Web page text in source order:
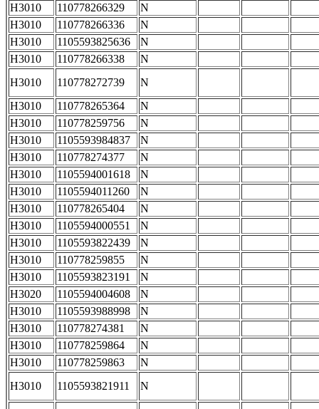
H3010
110778266329
N
H3010
110778266336
N
H3010
1105593825636
N
H3010
110778266338
N
H3010
110778272739
N
H3010
110778265364
N
H3010
110778259756
N
H3010
1105593984837
N
H3010
110778274377
N
H3010
1105594001618
N
H3010
1105594011260
N
H3010
110778265404
N
H3010
1105594000551
N
H3010
1105593822439
N
H3010
110778259855
N
H3010
1105593823191
N
H3020
1105594004608
N
H3010
1105593988998
N
H3010
110778274381
N
H3010
110778259864
N
H3010
110778259863
N
H3010
1105593821911 N